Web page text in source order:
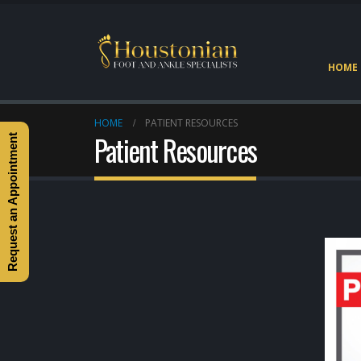
HOME
HOME PATIENT RESOURCES
Patient Resources
Request an Appointment